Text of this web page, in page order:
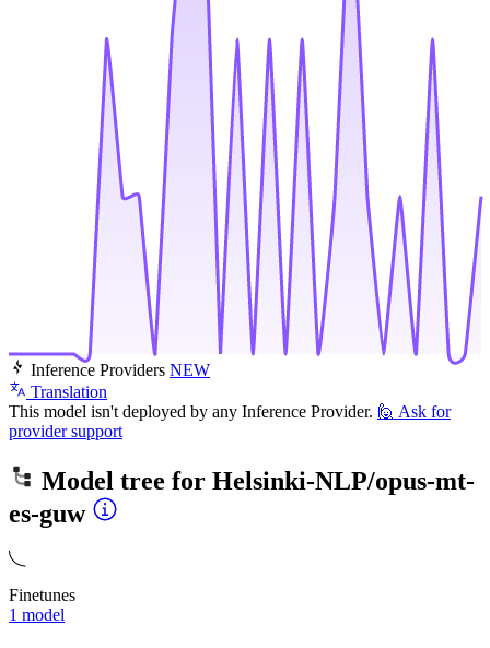
Inference Providers NEW
Translation
This model isn't deployed by any Inference Provider. 🙋 Ask for
provider support
Model tree for Helsinki-NLP/opus-mt-
es-guw
Finetunes
1 model